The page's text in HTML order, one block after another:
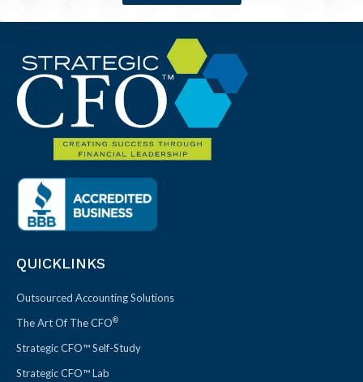
QUICKLINKS
Outsourced Accounting Solutions
The Art Of The CFO®
Strategic CFO™ Self-Study
Strategic CFO™ Lab